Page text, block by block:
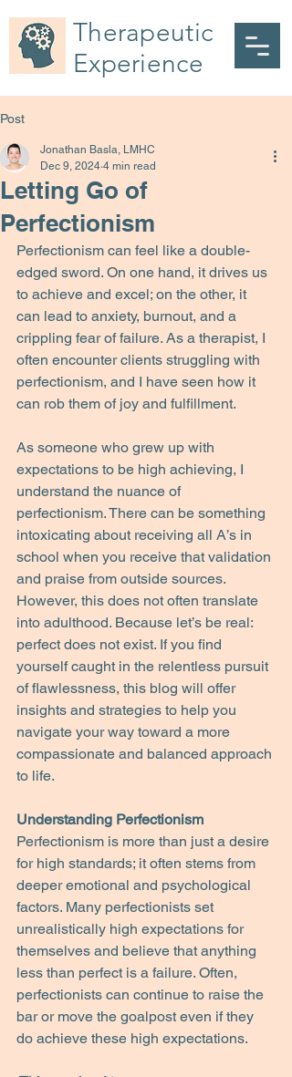
Therapeutic
Experience
Post
Letting Go of
Perfectionism
Jonathan Basla, LMHC
Dec 9, 2024 4 min read
Perfectionism can feel like a double-
edged sword. On one hand, it drives us
to achieve and excel; on the other, it
can lead to anxiety, burnout, and a
crippling fear of failure. As a therapist, I
often encounter clients struggling with
perfectionism, and I have seen how it
can rob them of joy and fulfillment.
As someone who grew up with
expectations to be high achieving, I
understand the nuance of
perfectionism. There can be something
intoxicating about receiving all A’s in
school when you receive that validation
and praise from outside sources.
However, this does not often translate
into adulthood. Because let’s be real:
perfect does not exist. If you find
yourself caught in the relentless pursuit
of flawlessness, this blog will offer
insights and strategies to help you
navigate your way toward a more
compassionate and balanced approach
to life.
Understanding Perfectionism
Perfectionism is more than just a desire
for high standards; it often stems from
deeper emotional and psychological
factors. Many perfectionists set
unrealistically high expectations for
themselves and believe that anything
less than perfect is a failure. Often,
perfectionists can continue to raise the
bar or move the goalpost even if they
do achieve these high expectations.